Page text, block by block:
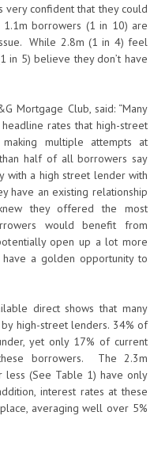
confident that they could
borrowers (1 in 10) are
While 2.8m (1 in 4) feel
in 5) believe they don’t have
Mortgage Club, said: “Many
rates that high-street
multiple attempts at
half of all borrowers say
with a high street lender with
have an existing relationship
they offered the most
would benefit from
open up a lot more
a golden opportunity to
direct shows that many
high-street lenders. 34% of
yet only 17% of current
borrowers. The 2.3m
(See Table 1) have only
interest rates at these
averaging well over 5%